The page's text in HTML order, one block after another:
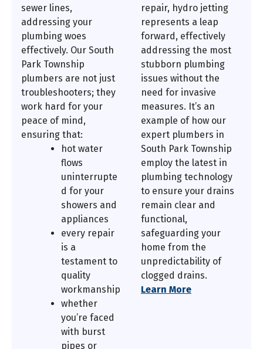
sewer lines,
addressing your
plumbing woes
effectively. Our South
Park Township
plumbers are not just
troubleshooters; they
work hard for your
peace of mind,
ensuring that:
hot water
flows
uninterrupte
d for your
showers and
appliances
every repair
is a
testament to
quality
workmanship
whether
you’re faced
with burst
pipes or
repair, hydro jetting
represents a leap
forward, effectively
addressing the most
stubborn plumbing
issues without the
need for invasive
measures. It’s an
example of how our
expert plumbers in
South Park Township
employ the latest in
plumbing technology
to ensure your drains
remain clear and
functional,
safeguarding your
home from the
unpredictability of
clogged drains.
Learn More